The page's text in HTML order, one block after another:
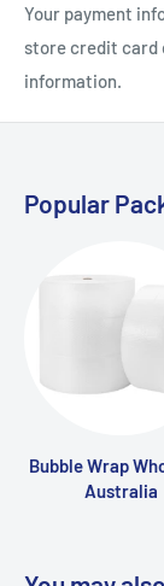
Your payment
store credit card
information.
Popular
Bubble Wrap
Australia